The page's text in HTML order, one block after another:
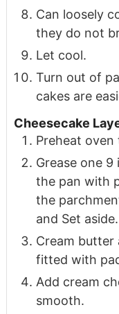
Can loosely
they do not
Let cool.
Turn out of
cakes are
Cheesecake
Preheat oven
Grease one
the pan with
the
and Set aside.
Cream butter
fitted with
Add cream
smooth.